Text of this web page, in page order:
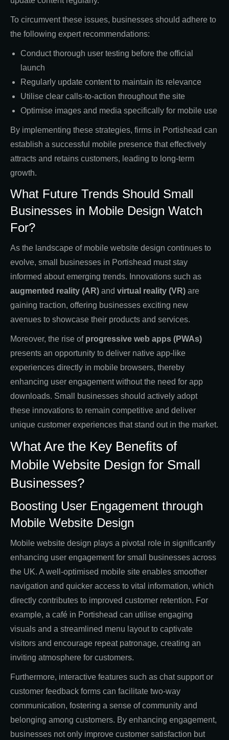
To circumvent these issues, businesses should adhere to
the following expert recommendations:
Conduct thorough user testing before the official
launch
Regularly update content to maintain its relevance
Utilise clear calls-to-action throughout the site
Optimise images and media specifically for mobile use
By implementing these strategies, firms in Portishead can
establish a successful mobile presence that effectively
attracts and retains customers, leading to long-term
growth.
What Future Trends Should Small
Businesses in Mobile Design Watch
For?
As the landscape of mobile website design continues to
evolve, small businesses in Portishead must stay
informed about emerging trends. Innovations such as
augmented reality (AR) and virtual reality (VR) are
gaining traction, offering businesses exciting new
avenues to showcase their products and services.
Moreover, the rise of progressive web apps (PWAs)
presents an opportunity to deliver native app-like
experiences directly in mobile browsers, thereby
enhancing user engagement without the need for app
downloads. Small businesses should actively adopt
these innovations to remain competitive and deliver
unique customer experiences that stand out in the market.
What Are the Key Benefits of
Mobile Website Design for Small
Businesses?
Boosting User Engagement through
Mobile Website Design
Mobile website design plays a pivotal role in significantly
enhancing user engagement for small businesses across
the UK. A well-optimised mobile site enables smoother
navigation and quicker access to vital information, which
directly contributes to improved customer retention. For
example, a café in Portishead can utilise engaging
visuals and a streamlined menu layout to captivate
visitors and encourage repeat patronage, creating an
inviting atmosphere for customers.
Furthermore, interactive features such as chat support or
customer feedback forms can facilitate two-way
communication, fostering a sense of community and
belonging among customers. By enhancing engagement,
businesses not only improve customer satisfaction but